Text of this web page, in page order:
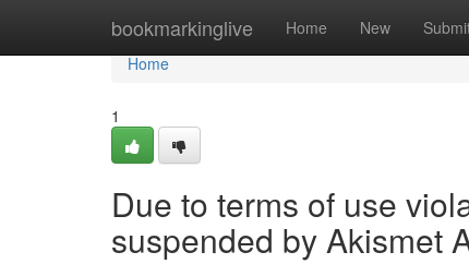
bookmarkinglive Home New
Home
Home
1
Due to terms of use
suspended by Akismet